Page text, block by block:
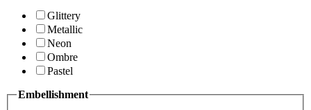
Glittery
Metallic
Neon
Ombre
Pastel
Embellishment